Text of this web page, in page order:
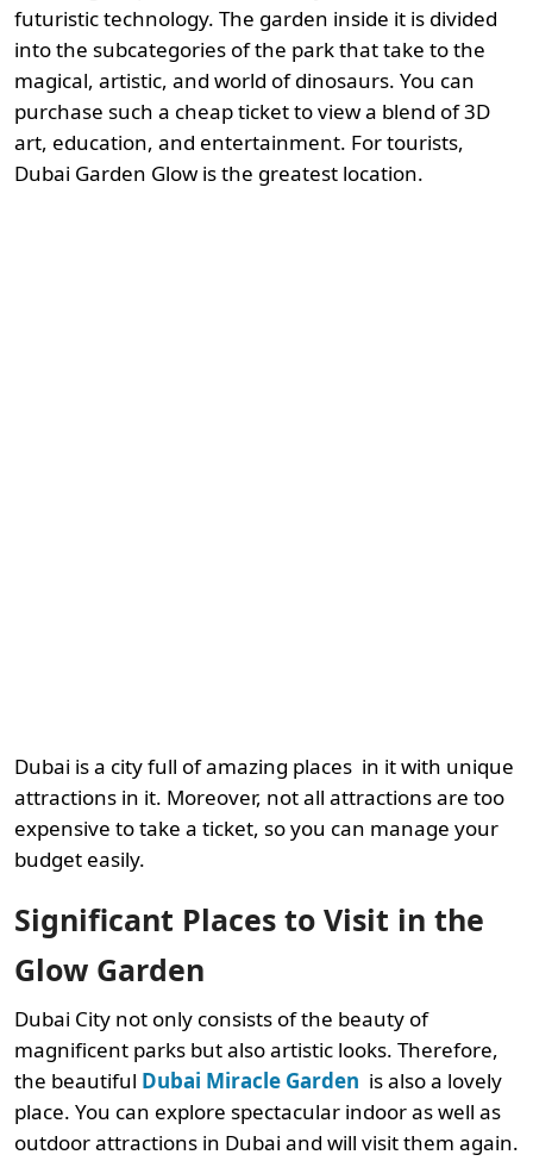
futuristic technology. The garden inside it is divided
into the subcategories of the park that take to the
magical, artistic, and world of dinosaurs. You can
purchase such a cheap ticket to view a blend of 3D
art, education, and entertainment. For tourists,
Dubai Garden Glow is the greatest location.
Dubai is a city full of amazing places in it with unique
attractions in it. Moreover, not all attractions are too
expensive to take a ticket, so you can manage your
budget easily.
Significant Places to Visit in the
Glow Garden
Dubai City not only consists of the beauty of
magnificent parks but also artistic looks. Therefore,
the beautiful Dubai Miracle Garden is also a lovely
place. You can explore spectacular indoor as well as
outdoor attractions in Dubai and will visit them again.